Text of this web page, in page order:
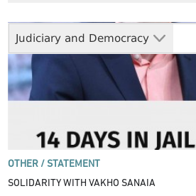
Judiciary and Democracy
OTHER / STATEMENT
SOLIDARITY WITH VAKHO SANAIA